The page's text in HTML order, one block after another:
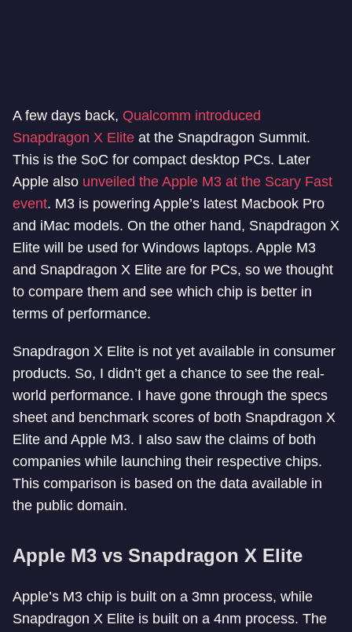
A few days back, Qualcomm introduced
Snapdragon X Elite at the Snapdragon Summit.
This is the SoC for compact desktop PCs. Later
Apple also unveiled the Apple M3 at the Scary Fast
event. M3 is powering Apple’s latest Macbook Pro
and iMac models. On the other hand, Snapdragon X
Elite will be used for Windows laptops. Apple M3
and Snapdragon X Elite are for PCs, so we thought
to compare them and see which chip is better in
terms of performance.
Snapdragon X Elite is not yet available in consumer
products. So, I didn’t get a chance to see the real-
world performance. I have gone through the specs
sheet and benchmark scores of both Snapdragon X
Elite and Apple M3. I also saw the claims of both
companies while launching their respective chips.
This comparison is based on the data available in
the public domain.
Apple M3 vs Snapdragon X Elite
Apple’s M3 chip is built on a 3mn process, while
Snapdragon X Elite is built on a 4nm process. The